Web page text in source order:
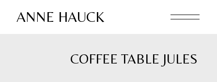
ANNE HAUCK
COFFEE TABLE JULES